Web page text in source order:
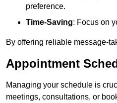
preference.
Time-Saving: Focus on
By offering reliable message-
Appointment
Managing your schedule is
meetings, consultations, or